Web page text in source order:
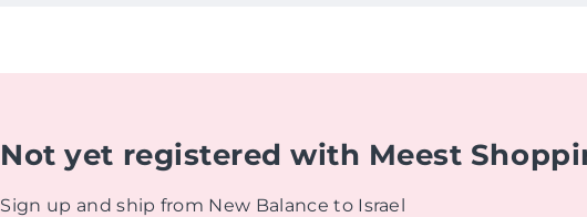
Not yet registered with Meest
Sign up and ship from New Balance to Israel